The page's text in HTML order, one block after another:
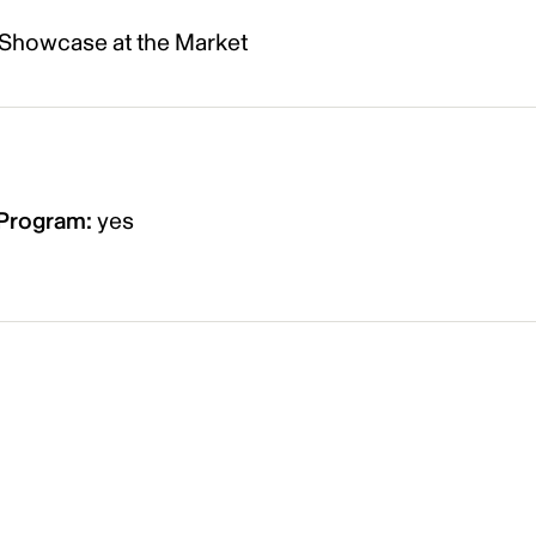
at the Market
:yes